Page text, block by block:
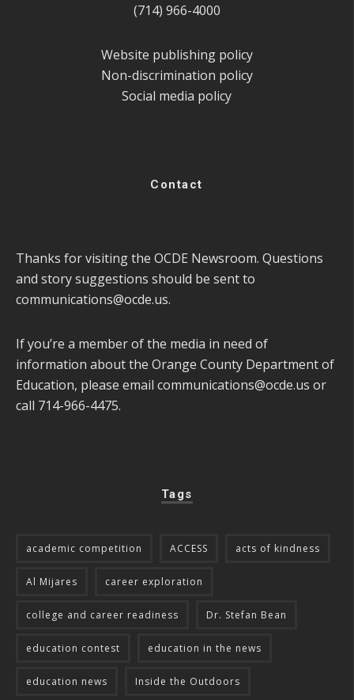
(714) 966-4000
Website publishing policy
Non-discrimination policy
Social media policy
Contact
Thanks for visiting the OCDE Newsroom. Questions
and story suggestions should be sent to
communications@ocde.us.
If you’re a member of the media in need of
information about the Orange County Department of
Education, please email communications@ocde.us or
call 714-966-4475.
Tags
academic competition ACCESS acts of kindness
Al Mijares career exploration
college and career readiness Dr. Stefan Bean
education contest education in the news
education news Inside the Outdoors